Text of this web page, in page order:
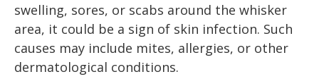
swelling, sores, or scabs around the whisker
area, it could be a sign of skin infection. Such
causes may include mites, allergies, or other
dermatological conditions.